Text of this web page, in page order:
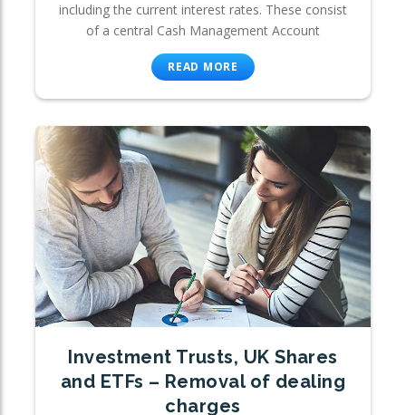
including the current interest rates. These consist
of a central Cash Management Account
READ MORE
Investment Trusts, UK Shares
and ETFs – Removal of dealing
charges